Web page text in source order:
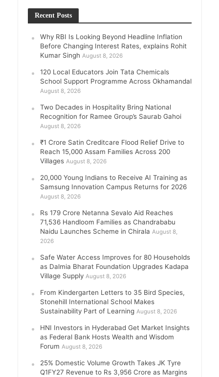
Recent Posts
Why RBI Is Looking Beyond Headline Inflation
Before Changing Interest Rates, explains Rohit
Kumar Singh August 8, 2026
120 Local Educators Join Tata Chemicals
School Support Programme Across Okhamandal
August 8, 2026
Two Decades in Hospitality Bring National
Recognition for Ramee Group’s Saurab Gahoi
August 8, 2026
₹1 Crore Satin Creditcare Flood Relief Drive to
Reach 15,000 Assam Families Across 200
Villages August 8, 2026
20,000 Young Indians to Receive AI Training as
Samsung Innovation Campus Returns for 2026
August 8, 2026
Rs 179 Crore Netanna Sevalo Aid Reaches
71,536 Handloom Families as Chandrababu
Naidu Launches Scheme in Chirala August 8,
2026
Safe Water Access Improves for 80 Households
as Dalmia Bharat Foundation Upgrades Kadapa
Village Supply August 8, 2026
From Kindergarten Letters to 35 Bird Species,
Stonehill International School Makes
Sustainability Part of Learning August 8, 2026
HNI Investors in Hyderabad Get Market Insights
as Federal Bank Hosts Wealth and Wisdom
Forum August 8, 2026
25% Domestic Volume Growth Takes JK Tyre
Q1FY27 Revenue to Rs 3,956 Crore as Margins